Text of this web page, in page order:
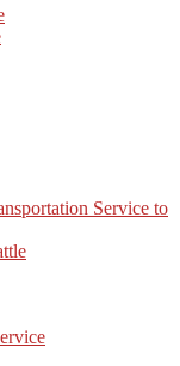
Service to